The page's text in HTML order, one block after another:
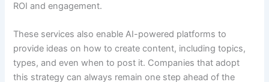
ROI and engagement.
These services also enable AI-powered platforms to
provide ideas on how to create content, including topics,
types, and even when to post it. Companies that adopt
this strategy can always remain one step ahead of the